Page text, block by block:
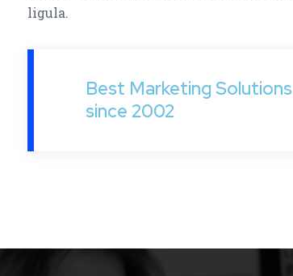
ligula.
Best Marketing Solutions
since 2002